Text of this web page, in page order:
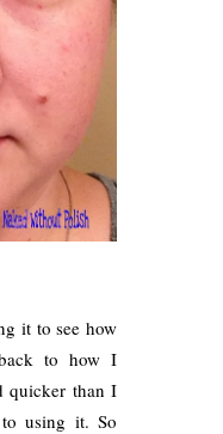
it to see how
to how I
quicker than I
using it. So